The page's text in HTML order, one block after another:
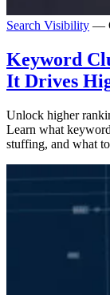
Search Visibility —
Keyword
It Drives
Unlock higher
Learn what
stuffing, and what